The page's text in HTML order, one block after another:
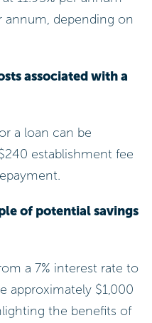
annum, depending on
associated with a
a loan can be
establishment fee
of potential savings
a 7% interest rate to
approximately $1,000
the benefits of